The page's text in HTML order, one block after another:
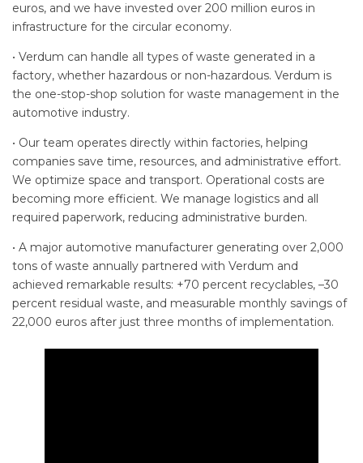
euros, and we have invested over 200 million euros in
infrastructure for the circular economy.
• Verdum can handle all types of waste generated in a
factory, whether hazardous or non-hazardous. Verdum is
the one-stop-shop solution for waste management in the
automotive industry.
• Our team operates directly within factories, helping
companies save time, resources, and administrative effort.
We optimize space and transport. Operational costs are
becoming more efficient. We manage logistics and all
required paperwork, reducing administrative burden.
• A major automotive manufacturer generating over 2,000
tons of waste annually partnered with Verdum and
achieved remarkable results: +70 percent recyclables, –30
percent residual waste, and measurable monthly savings of
22,000 euros after just three months of implementation.